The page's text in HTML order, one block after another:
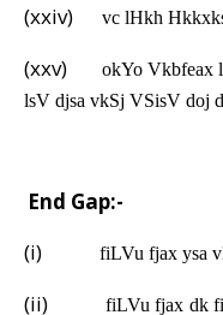
(xxiv) vc lHkh
(xxv)
okYo Vkbfeax
lsV djsa vkSj VSisV doj
End Gap:-
(i)
fiLVu fjax ysa
(ii) fiLVu fjax dk